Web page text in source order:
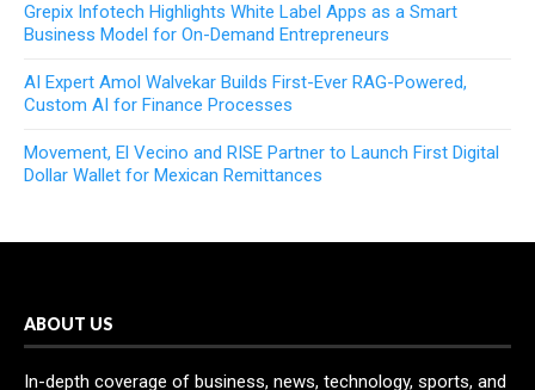
Grepix Infotech Highlights White Label Apps as a Smart
Business Model for On-Demand Entrepreneurs
AI Expert Amol Walvekar Builds First-Ever RAG-Powered,
Custom AI for Finance Processes
Movement, El Vecino and RISE Partner to Launch First Digital
Dollar Wallet for Mexican Remittances
ABOUT US
In-depth coverage of business, news, technology, sports, and